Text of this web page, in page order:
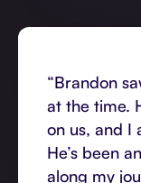
“Brandon
at the time.
on us, and I
He’s been
along my